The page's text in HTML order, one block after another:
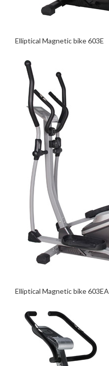
Elliptical Magnetic bike 603E
Elliptical Magnetic bike 603EA